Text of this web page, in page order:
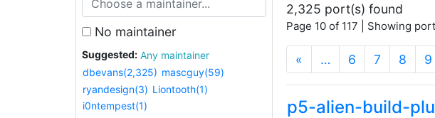
No maintainer
Suggested:
Any maintainer
dbevans(2,325) mascguy(59)
ryandesign(3) Liontooth(1)
i0ntempest(1)
2,325 port(s) found
Page 10 of 117 | Showing
« … 6 7 8 9
p5-alien-build-